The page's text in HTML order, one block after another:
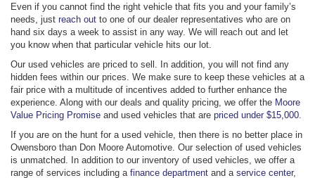
Even if you cannot find the right vehicle that fits you and your family’s
needs, just reach out to one of our dealer representatives who are on
hand six days a week to assist in any way. We will reach out and let
you know when that particular vehicle hits our lot.
Our used vehicles are priced to sell. In addition, you will not find any
hidden fees within our prices. We make sure to keep these vehicles at a
fair price with a multitude of incentives added to further enhance the
experience. Along with our deals and quality pricing, we offer the Moore
Value Pricing Promise and used vehicles that are priced under $15,000
If you are on the hunt for a used vehicle, then there is no better place in
Owensboro than Don Moore Automotive. Our selection of used vehicles
is unmatched. In addition to our inventory of used vehicles, we offer a
range of services including a finance department and a service center,